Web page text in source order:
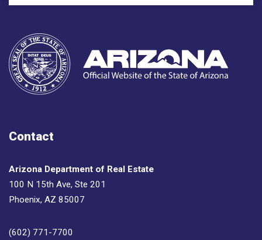
Contact
Arizona Department of Real Estate
100 N 15th Ave, Ste 201
Phoenix, AZ 85007
(602) 771-7700